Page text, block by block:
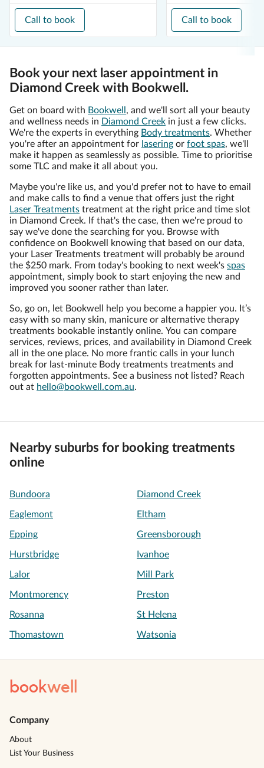
Call to book Call to book
Book your next laser appointment in
Diamond Creek with Bookwell.
Get on board with Bookwell , and we'll sort all your beauty
and wellness needs in Diamond Creek in just a few clicks.
We're the experts in everything Body treatments. Whether
you're after an appointment for lasering or foot spas, we'll
make it happen as seamlessly as possible. Time to prioritise
some TLC and make it all about you.
Maybe you're like us, and you'd prefer not to have to email
and make calls to find a venue that offers just the right
Laser Treatments treatment at the right price and time slot
in Diamond Creek. If that's the case, then we're proud to
say we've done the searching for you. Browse with
confidence on Bookwell knowing that based on our data,
your Laser Treatments treatment will probably be around
the $250 mark. From today's booking to next week's spas
appointment, simply book to start enjoying the new and
improved you sooner rather than later.
So, go on, let Bookwell help you become a happier you. It’s
easy with so many skin, manicure or alternative therapy
treatments bookable instantly online. You can compare
services, reviews, prices, and availability in Diamond Creek
all in the one place. No more frantic calls in your lunch
break for last-minute Body treatments treatments and
forgotten appointments. See a business not listed? Reach
out at hello@bookwell.com.au.
Nearby suburbs for booking treatments
online
Bundoora Diamond Creek
Eaglemont Eltham
Epping Greensborough
Hurstbridge Ivanhoe
Lalor Mill Park
Montmorency Preston
Rosanna St Helena
Thomastown Watsonia
bookwell
Company
About
List Your Business